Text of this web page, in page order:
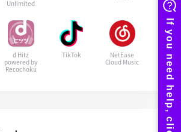
Unlimited
d Hitz
powered by
Recochoku
TikTok
NetEase
Cloud Music